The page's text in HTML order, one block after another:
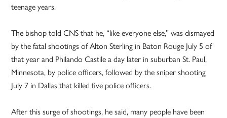
teenage years.
The bishop told CNS that he, “like everyone else,” was dismayed
by the fatal shootings of Alton Sterling in Baton Rouge July 5 of
that year and Philando Castile a day later in suburban St. Paul,
Minnesota, by police officers, followed by the sniper shooting
July 7 in Dallas that killed five police officers.
After this surge of shootings, he said, many people have been